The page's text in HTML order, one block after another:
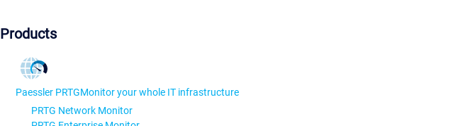
Products
Paessler PRTGMonitor your whole IT infrastructure
PRTG Network Monitor